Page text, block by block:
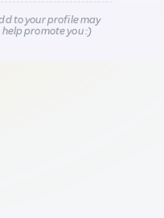
to your profile may
promote you :)